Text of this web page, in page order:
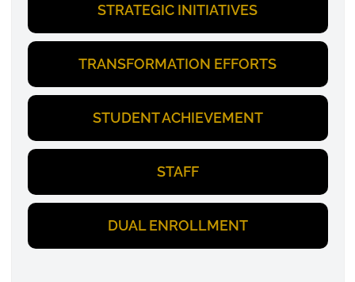
STRATEGIC INITIATIVES
TRANSFORMATION EFFORTS
STUDENT ACHIEVEMENT
STAFF
DUAL ENROLLMENT